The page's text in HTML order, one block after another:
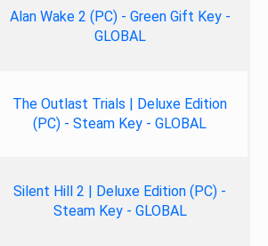
Alan Wake 2 (PC) - Green Gift Key -
GLOBAL
The Outlast Trials | Deluxe Edition
(PC) - Steam Key - GLOBAL
Silent Hill 2 | Deluxe Edition (PC) -
Steam Key - GLOBAL